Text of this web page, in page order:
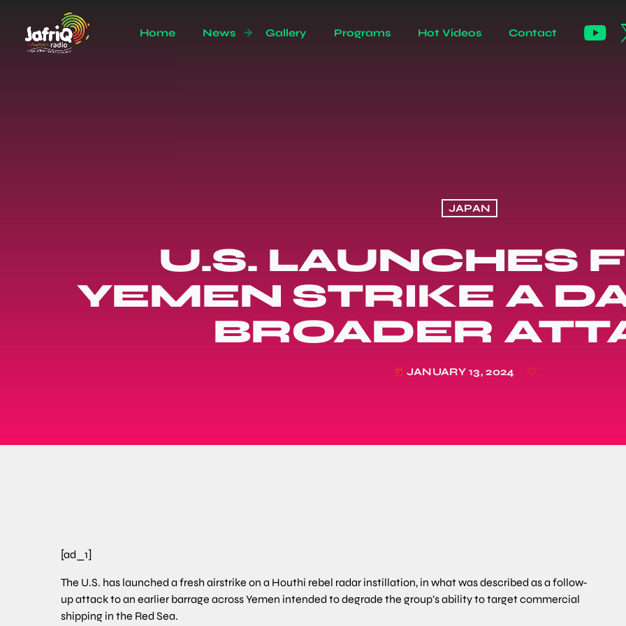
Home News Gallery Programs Hot Videos Contact
JAPAN
U.S. LAUNCHES
YEMEN STRIKE A
BROADER
today JANUARY 13, 2024
[ad_1]
The U.S. has launched a fresh airstrike on a Houthi rebel radar instillation, in what was described as a follow-
up attack to an earlier barrage across Yemen intended to degrade the group’s ability to target commercial
shipping in the Red Sea.